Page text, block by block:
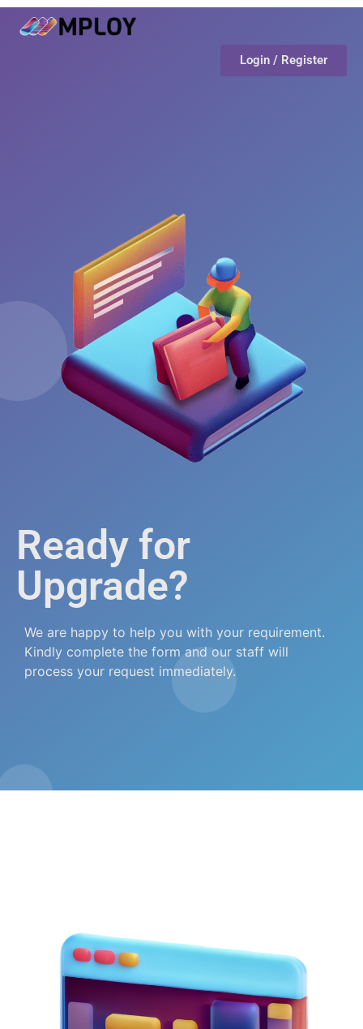
Login / Register
Ready for
Upgrade?
We are happy to help you with your requirement.
Kindly complete the form and our staff will
process your request immediately.